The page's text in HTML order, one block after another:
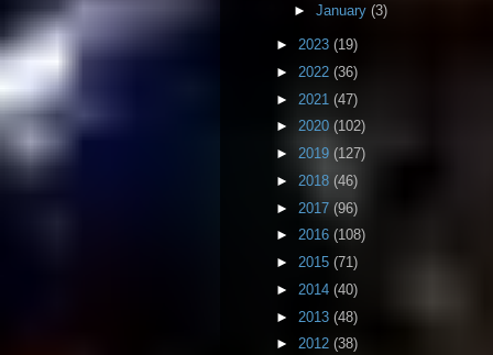
► January (3)
► 2023 (19)
► 2022 (36)
► 2021 (47)
► 2020 (102)
► 2019 (127)
► 2018 (46)
► 2017 (96)
► 2016 (108)
► 2015 (71)
► 2014 (40)
► 2013 (48)
► 2012 (38)